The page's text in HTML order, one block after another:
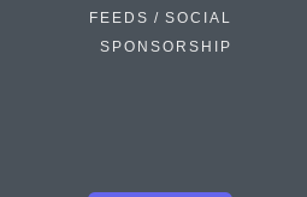
FEEDS / SOCIAL
SPONSORSHIP